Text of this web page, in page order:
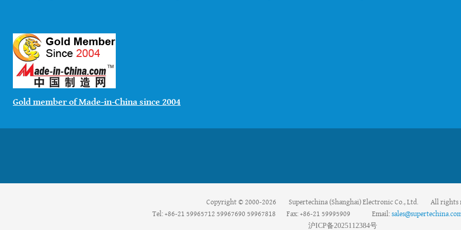
Gold member of Made-in-China since 2004
Copyright © 2000-2026 Supertechina (Shanghai) Electronic Co., Ltd. All rights
Tel: +86-21 59965712 59967690 59967818 Fax: +86-21 59995909 Email:
沪ICP备2025112384号